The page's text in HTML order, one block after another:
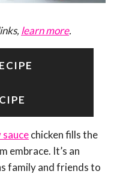
learn more.
saucechicken fills the
embrace. It’s an
family and friends to